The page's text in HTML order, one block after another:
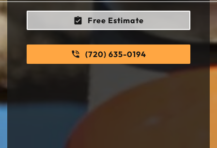
Free Estimate
(720) 635-0194